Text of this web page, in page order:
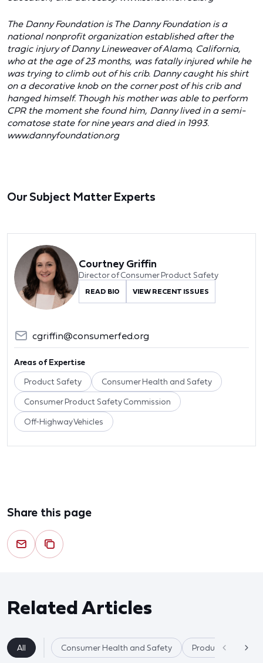
The Danny Foundation is The Danny Foundation is a
national nonprofit organization established after the
tragic injury of Danny Lineweaver of Alamo, California,
who at the age of 23 months, was fatally injured while he
was trying to climb out of his crib. Danny caught his shirt
on a decorative knob on the corner post of his crib and
hanged himself. Though his mother was able to perform
CPR the moment she found him, Danny lived in a semi-
comatose state for nine years and died in 1993.
www.dannyfoundation.org
Our Subject Matter Experts
Courtney Griffin
Director of Consumer Product Safety
READ BIO VIEW RECENT ISSUES
cgriffin@consumerfed.org
Areas of Expertise
Product Safety Consumer Health and Safety
Consumer Product Safety Commission
Off-Highway Vehicles
Share this page
Related Articles
All Consumer Health and Safety Product Safety